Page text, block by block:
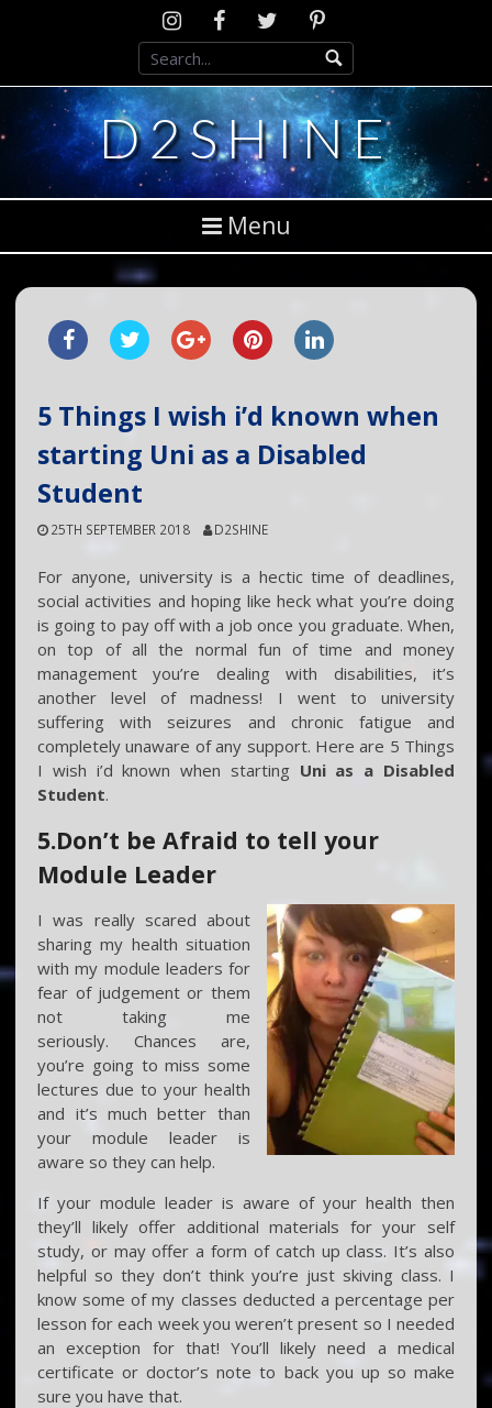
InstagramD2SCosplay
Facebook
Twitter Pinterest
D2SHINE
Menu
5 Things I wish i’d known when
starting Uni as a Disabled
Student
25TH SEPTEMBER 2018 D2SHINE
For anyone, university is a hectic time of deadlines,
social activities and hoping like heck what you’re doing
is going to pay off with a job once you graduate. When,
on top of all the normal fun of time and money
management you’re dealing with disabilities, it’s
another level of madness! I went to university
suffering with seizures and chronic fatigue and
completely unaware of any support. Here are 5 Things
I wish i’d known when starting Uni as a Disabled
Student.
5.Don’t be Afraid to tell your
Module Leader
I was really scared about
sharing my health situation
with my module leaders for
fear of judgement or them
not taking me
seriously. Chances are,
you’re going to miss some
lectures due to your health
and it’s much better than
your module leader is
aware so they can help.
If your module leader is aware of your health then
they’ll likely offer additional materials for your self
study, or may offer a form of catch up class. It’s also
helpful so they don’t think you’re just skiving class. I
know some of my classes deducted a percentage per
lesson for each week you weren’t present so I needed
an exception for that! You’ll likely need a medical
certificate or doctor’s note to back you up so make
sure you have that.